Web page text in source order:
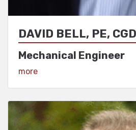
DAVID BELL, PE,
Mechanical Engineer
View Profile
more